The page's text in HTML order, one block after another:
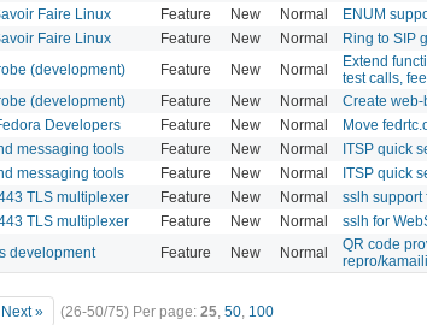
Faire Linux Feature New Normal ENUM
Faire Linux Feature New Normal Ring to SIP
(development) Feature New Normal
Extend
test calls,
(development) Feature New Normal Create web-
Developers Feature New Normal Move
messaging tools Feature New Normal ITSP quick
messaging tools Feature New Normal ITSP quick
TLS multiplexer Feature New Normal sslh support
TLS multiplexer Feature New Normal sslh for
development Feature New Normal
QR code
repro/
Next » (26-50/75) Per page: 25, 50, 100